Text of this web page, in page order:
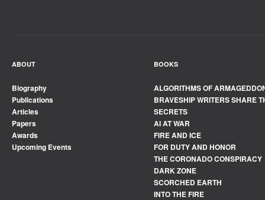
ABOUT
Biography
Publications
Articles
Papers
Awards
Upcoming Events
BOOKS
ALGORITHMS OF
BRAVESHIP WRITERS SHARE
SECRETS
AI AT WAR
FIRE AND ICE
FOR DUTY AND HONOR
THE CORONADO CONSPIRACY
DARK ZONE
SCORCHED EARTH
INTO THE FIRE